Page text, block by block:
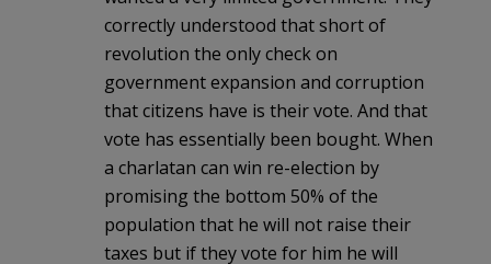
correctly understood that short of
revolution the only check on
government expansion and corruption
that citizens have is their vote. And that
vote has essentially been bought. When
a charlatan can win re-election by
promising the bottom 50% of the
population that he will not raise their
taxes but if they vote for him he will